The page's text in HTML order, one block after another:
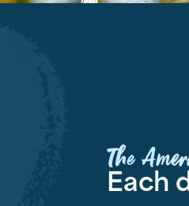
The
Each